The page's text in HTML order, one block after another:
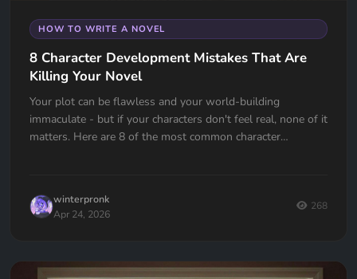
HOW TO WRITE A NOVEL
8 Character Development Mistakes That Are
Killing Your Novel
Your plot can be flawless and your world-building
immaculate - but if your characters don't feel real, none of it
matters. Here are 8 of the most common character
winterpronk
Apr 24, 2026
268